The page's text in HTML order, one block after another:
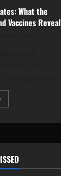
What the
Vaccines Reveal
Read
more
Latest
Data
and
Stories